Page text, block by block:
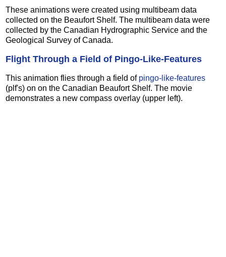
These animations were created using multibeam data
collected on the Beaufort Shelf. The multibeam data were
collected by the Canadian Hydrographic Service and the
Geological Survey of Canada.
Flight Through a Field of Pingo-Like-Features
This animation flies through a field of pingo-like-features
(plf's) on on the Canadian Beaufort Shelf. The movie
demonstrates a new compass overlay (upper left).